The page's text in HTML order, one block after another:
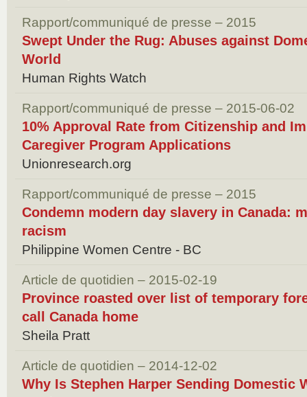
Rapport/communiqué de presse – 2015
Swept Under the Rug: Abuses against
World
Human Rights Watch
Rapport/communiqué de presse – 2015-06-02
10% Approval Rate from Citizenship and
Caregiver Program Applications
Unionresearch.org
Rapport/communiqué de presse – 2015
Condemn modern day slavery in Canada:
racism
Philippine Women Centre - BC
Article de quotidien – 2015-02-19
Province roasted over list of temporary
call Canada home
Sheila Pratt
Article de quotidien – 2014-12-02
Why Is Stephen Harper Sending Domestic